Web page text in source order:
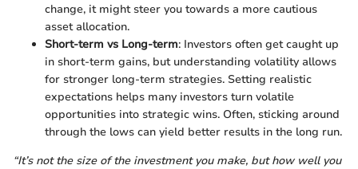
change, it might steer you towards a more cautious
asset allocation.
Short-term vs Long-term: Investors often get caught up
in short-term gains, but understanding volatility allows
for stronger long-term strategies. Setting realistic
expectations helps many investors turn volatile
opportunities into strategic wins. Often, sticking around
through the lows can yield better results in the long run.
“It’s not the size of the investment you make, but how well you